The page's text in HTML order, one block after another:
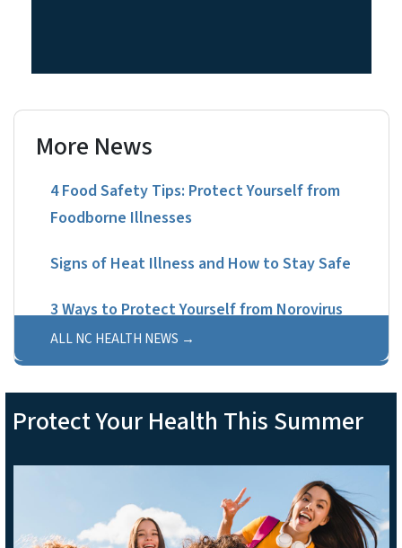
More News
4 Food Safety Tips: Protect Yourself from
Foodborne Illnesses
Signs of Heat Illness and How to Stay Safe
3 Ways to Protect Yourself from Norovirus
ALL NC HEALTH NEWS
Protect Your Health This Summer